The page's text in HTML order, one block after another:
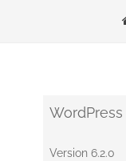
Version 6.2.0